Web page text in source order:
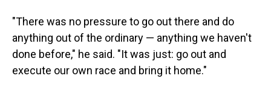
"There was no pressure to go out there and do
anything out of the ordinary — anything we haven't
done before," he said. "It was just: go out and
execute our own race and bring it home."